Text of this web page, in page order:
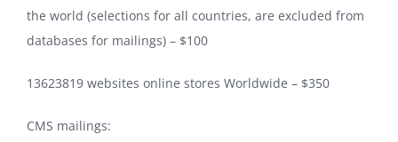
the world (selections for all countries, are excluded from
databases for mailings) – $100
13623819 websites online stores Worldwide – $350
CMS mailings: